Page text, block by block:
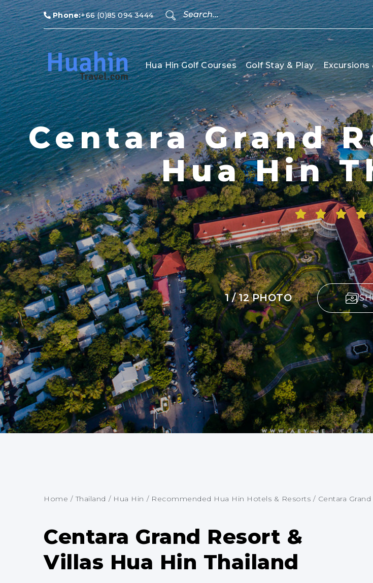
Phone:+66 (0)85 094 3444
Hua Hin Golf Courses Golf Stay & Play Excursions
Centara Grand
Hua Hin
1 / 12 PHOTO
Home / Thailand / Hua Hin / Recommended Hua Hin Hotels & Resorts / Centara
Centara Grand Resort &
Villas Hua Hin Thailand